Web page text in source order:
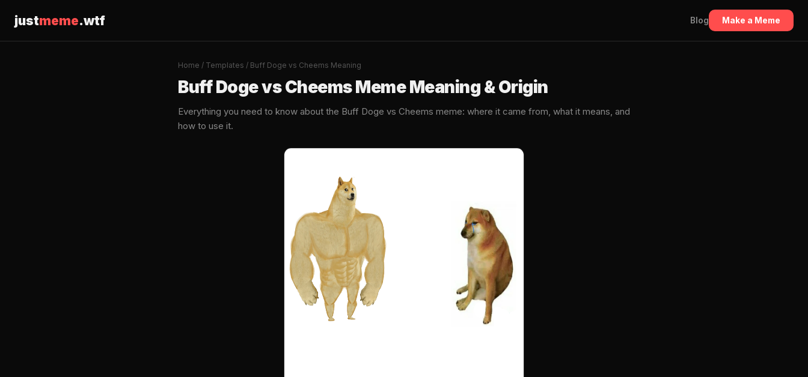
justmeme.wtf Blog Make a Meme
Home / Templates / Buff Doge vs Cheems Meaning
Buff Doge vs Cheems Meme Meaning & Origin
Everything you need to know about the Buff Doge vs Cheems meme: where it came from, what it means, and
how to use it.